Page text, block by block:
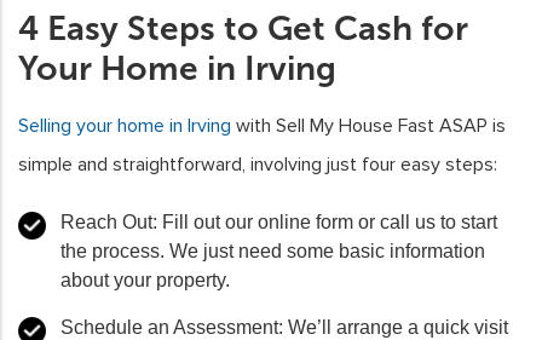
4 Easy Steps to Get Cash for
Your Home in Irving
Selling your home in Irving with Sell My House Fast ASAP is
simple and straightforward, involving just four easy steps:
Reach Out: Fill out our online form or call us to start
the process. We just need some basic information
about your property.
Schedule an Assessment: We’ll arrange a quick visit